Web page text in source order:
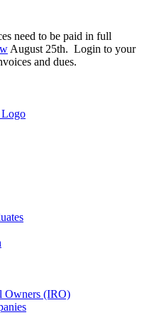
need to be paid in full
August 25th. Login to your
and dues.
Owners (IRO)